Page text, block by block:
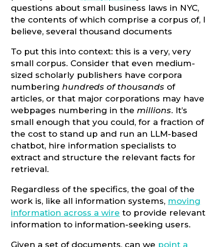
questions about small business laws in NYC,
the contents of which comprise a corpus of, I
believe, several thousand documents
To put this into context: this is a very, very
small corpus. Consider that even medium-
sized scholarly publishers have corpora
numbering hundreds of thousands of
articles, or that major corporations may have
webpages numbering in the millions. It’s
small enough that you could, for a fraction of
the cost to stand up and run an LLM-based
chatbot, hire information specialists to
extract and structure the relevant facts for
retrieval.
Regardless of the specifics, the goal of the
work is, like all information systems, moving
information across a wire to provide relevant
information to information-seeking users.
Given a set of documents, can we point a